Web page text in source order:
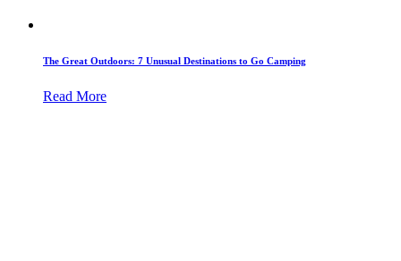
The Great Outdoors: 7 Unusual Destinations to Go Camping
Read More